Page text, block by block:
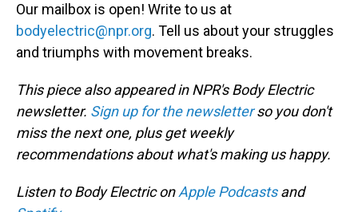
Our mailbox is open! Write to us at
bodyelectric@npr.org. Tell us about your struggles
and triumphs with movement breaks.
This piece also appeared in NPR's Body Electric
newsletter. Sign up for the newsletterso you don't
miss the next one, plus get weekly
recommendations about what's making us happy.
Listen to Body Electric onApple Podcastsand